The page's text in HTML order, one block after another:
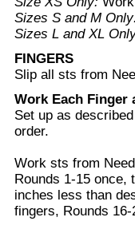
Sizes S and M
Sizes L and XL
FINGERS
Slip all sts from
Work Each Finger
Set up as
order.
Work sts from
Rounds 1-15 once,
inches less than
fingers, Rounds